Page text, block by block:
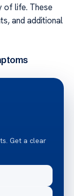
of life. These
and additional
Get a clear